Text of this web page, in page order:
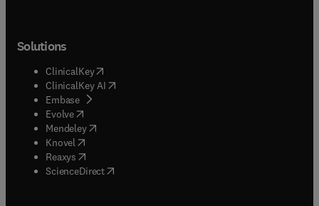
Solutions
ClinicalKey(opens in new tab/window
ClinicalKey AI opens in new tab/window
Embase( opens in new tab/window
Evolve(opens in new tab/window
Mendeley( opens in new tab/window
Knovel (opens in new tab/window
Reaxys (opens in new tab/window
ScienceDirect(opens in new tab/window